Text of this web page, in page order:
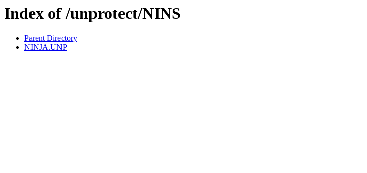
Index of /unprotect/NINS
Parent Directory
NINJA.UNP